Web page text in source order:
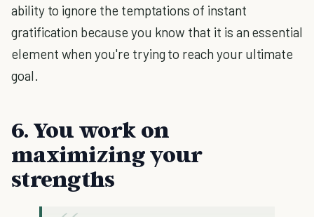
ability to ignore the temptations of instant
gratification because you know that it is an essential
element when you're trying to reach your ultimate
goal.
6. You work on
maximizing your
strengths